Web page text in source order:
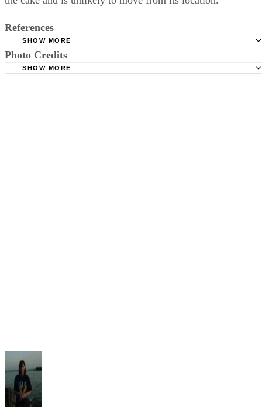
References
The Diaper Jungle: How to Make a Diaper Cake
Plan the Perfect Baby Shower: How to Make a Diaper
SHOW MORE
Photo Credits
SHOW MORE